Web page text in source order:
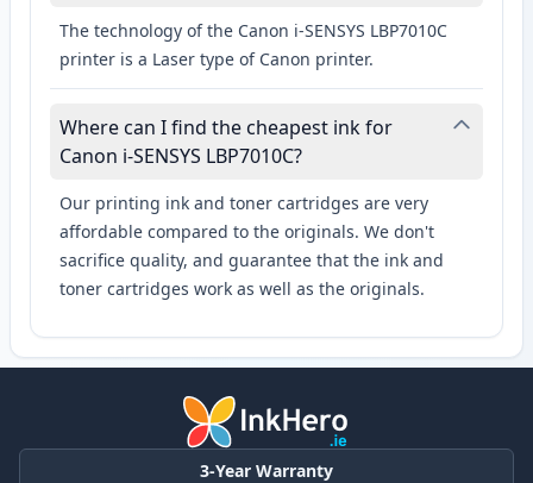
The technology of the Canon i-SENSYS LBP7010C
printer is a Laser type of Canon printer.
Where can I find the cheapest ink for
Canon i-SENSYS LBP7010C?
Our printing ink and toner cartridges are very
affordable compared to the originals. We don't
sacrifice quality, and guarantee that the ink and
toner cartridges work as well as the originals.
3-Year Warranty